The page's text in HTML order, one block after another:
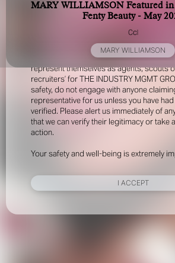
FOR YOUR SAFETY
Please be aware that there are individuals
represent themselves as agents, scouts
recruiters’ for THE INDUSTRY MGMT
safety, do not engage with anyone
representative for us unless you have
verified. Please alert us immediately of
that we can verify their legitimacy or take
action.
Your safety and well-being is extremely
I ACCEPT
MARY WILLIAMSON Featured in
Fenty Beauty - May
Ccl
MARY WILLIAMSON